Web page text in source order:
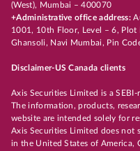
(West), Mumbai – 400070
+Administrative office address:
1001, 10th Floor, Level – 6, Plot
Ghansoli, Navi Mumbai, Pin
Disclaimer-US Canada clients
Axis Securities Limited is a
The information, products,
website are intended solely for
Axis Securities Limited does not
in the United States of America,